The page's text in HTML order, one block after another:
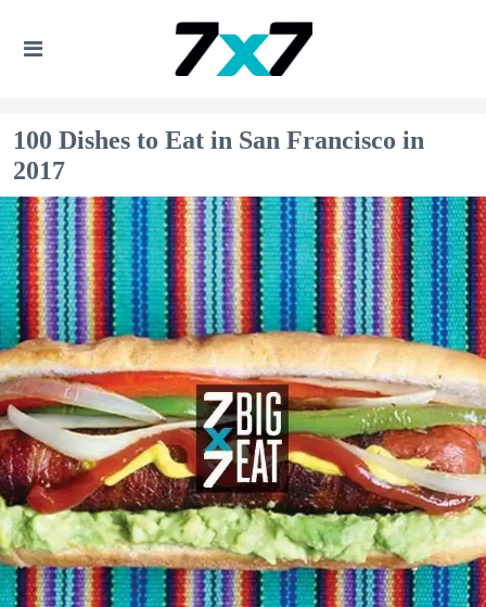
100 Dishes to Eat in San Francisco in
2017